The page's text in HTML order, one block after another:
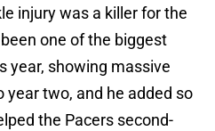
injury was a killer for the
one of the biggest
year, showing massive
two, and he added so
the Pacers second-